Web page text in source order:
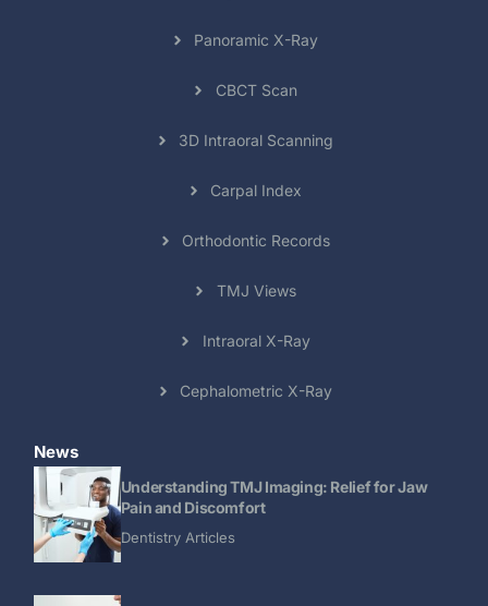
Panoramic X-Ray
CBCT Scan
3D Intraoral Scanning
Carpal Index
Orthodontic Records
TMJ Views
Intraoral X-Ray
Cephalometric X-Ray
News
Understanding TMJ Imaging: Relief for Jaw
Pain and Discomfort
Dentistry Articles